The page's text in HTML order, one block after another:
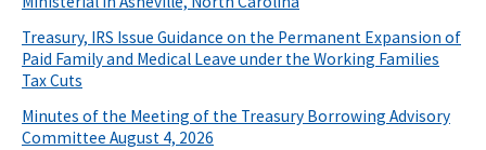
Treasury, IRS Issue Guidance on the Permanent Expansion of
Paid Family and Medical Leave under the Working Families
Tax Cuts
Minutes of the Meeting of the Treasury Borrowing Advisory
Committee August 4, 2026